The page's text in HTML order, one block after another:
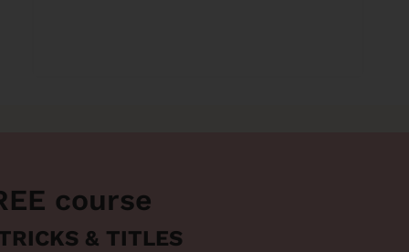
course
& TITLES